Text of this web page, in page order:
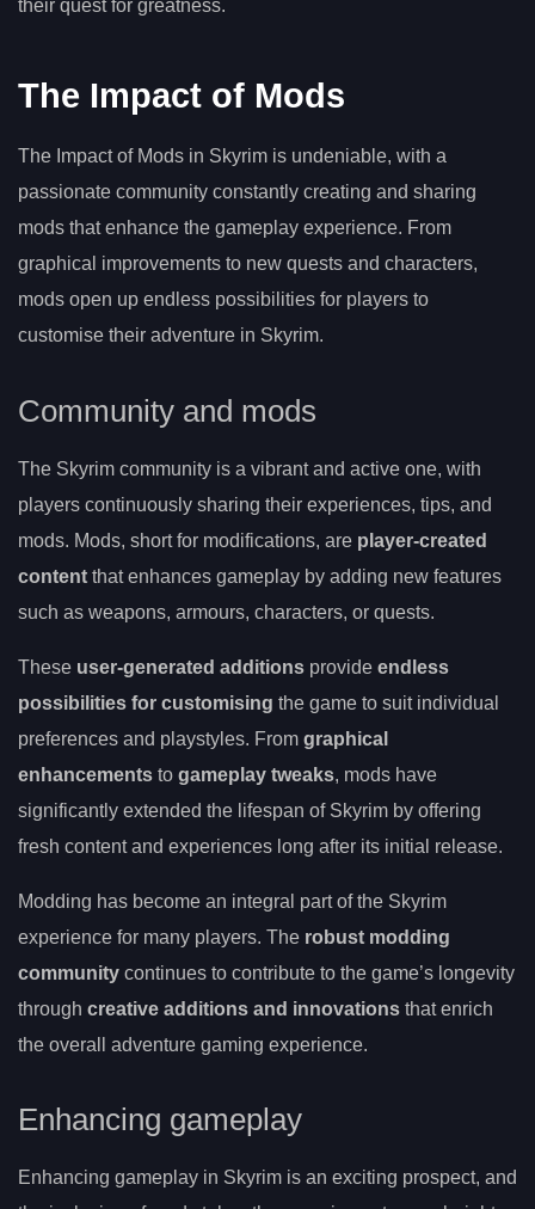
their quest for greatness.
The Impact of Mods
The Impact of Mods in Skyrim is undeniable, with a
passionate community constantly creating and sharing
mods that enhance the gameplay experience. From
graphical improvements to new quests and characters,
mods open up endless possibilities for players to
customise their adventure in Skyrim.
Community and mods
The Skyrim community is a vibrant and active one, with
players continuously sharing their experiences, tips, and
mods. Mods, short for modifications, are player-created
content that enhances gameplay by adding new features
such as weapons, armours, characters, or quests.
These user-generated additions provide endless
possibilities for customising the game to suit individual
preferences and playstyles. From graphical
enhancements to gameplay tweaks, mods have
significantly extended the lifespan of Skyrim by offering
fresh content and experiences long after its initial release.
Modding has become an integral part of the Skyrim
experience for many players. The robust modding
community continues to contribute to the game’s longevity
through creative additions and innovations that enrich
the overall adventure gaming experience.
Enhancing gameplay
Enhancing gameplay in Skyrim is an exciting prospect, and